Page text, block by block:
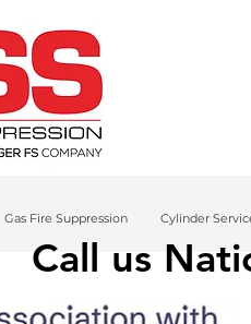
Gas Fire Suppression Cylinder
Call us